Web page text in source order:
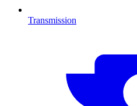
Transmission